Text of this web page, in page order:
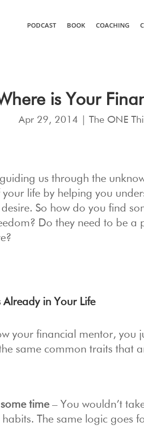
PODCAST BOOK COACHING
is Your
Apr 29, 2014 The ONE
us through the
life by helping you
So how do you find
Do they need to be a
Already in Your Life
your financial mentor, you
same common traits that
some time– You wouldn’t
The same logic goes